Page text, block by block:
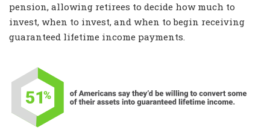
pension, allowing retirees to decide how much to
invest, when to invest, and when to begin receiving
guaranteed lifetime income payments.